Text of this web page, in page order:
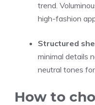
trend.
high-fashion
Structured
minimal details
neutral tones
How to